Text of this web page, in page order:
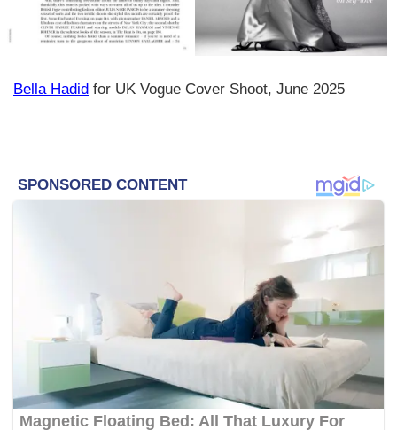
Bella Hadid for UK Vogue Cover Shoot, June 2025